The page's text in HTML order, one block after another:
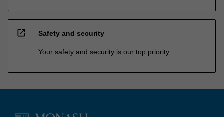
open_in_new Safety and security
Your safety and security is our top priority